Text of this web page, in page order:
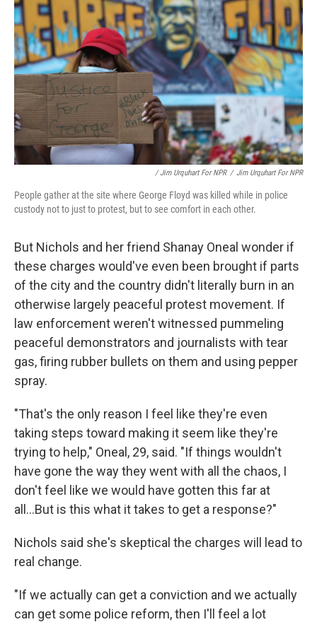
/ Jim Urquhart For NPR / Jim Urquhart For NPR
People gather at the site where George Floyd was killed while in police
custody not to just to protest, but to see comfort in each other.
But Nichols and her friend Shanay Oneal wonder if
these charges would've even been brought if parts
of the city and the country didn't literally burn in an
otherwise largely peaceful protest movement. If
law enforcement weren't witnessed pummeling
peaceful demonstrators and journalists with tear
gas, firing rubber bullets on them and using pepper
spray.
"That's the only reason I feel like they're even
taking steps toward making it seem like they're
trying to help," Oneal, 29, said. "If things wouldn't
have gone the way they went with all the chaos, I
don't feel like we would have gotten this far at
all...But is this what it takes to get a response?"
Nichols said she's skeptical the charges will lead to
real change.
"If we actually can get a conviction and we actually
can get some police reform, then I'll feel a lot